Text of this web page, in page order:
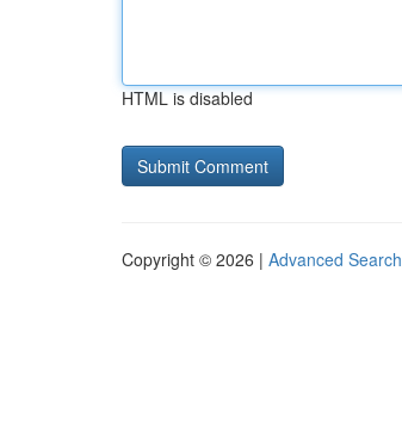
HTML is disabled
Copyright © 2026 | Advanced Search